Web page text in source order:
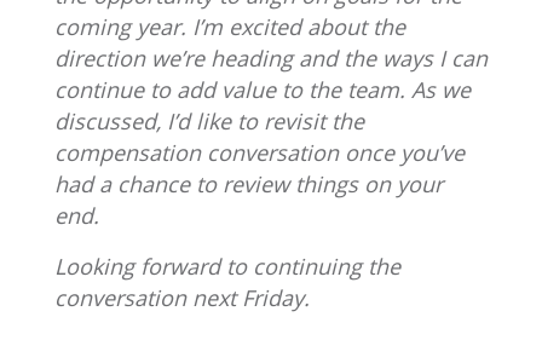
coming year. I’m excited about the
direction we’re heading and the ways I can
continue to add value to the team. As we
discussed, I’d like to revisit the
compensation conversation once you’ve
had a chance to review things on your
end.
Looking forward to continuing the
conversation next Friday.